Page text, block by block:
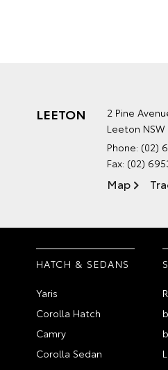
LEETON
2 Pine
Leeton NSW
Phone: (02)
Fax: (02)
Map
HATCH & SEDANS
Yaris
Corolla Hatch
Camry
Corolla Sedan